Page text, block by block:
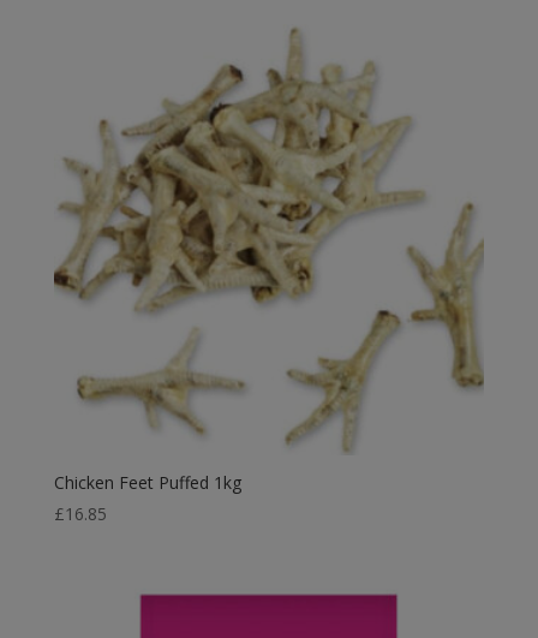
Chicken Feet Puffed 1kg
£16.85